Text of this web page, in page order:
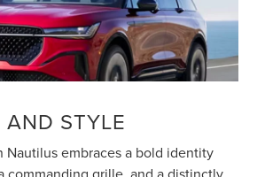
AND STYLE
Nautilus embraces a bold identity